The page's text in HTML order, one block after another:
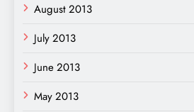
August 2013
July 2013
June 2013
May 2013